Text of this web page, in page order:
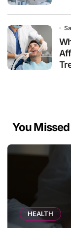
You Missed
HEALTH